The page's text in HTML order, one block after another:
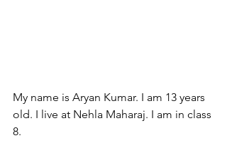
My name is Aryan Kumar. I am 13 years
old. I live at Nehla Maharaj. I am in class
8.